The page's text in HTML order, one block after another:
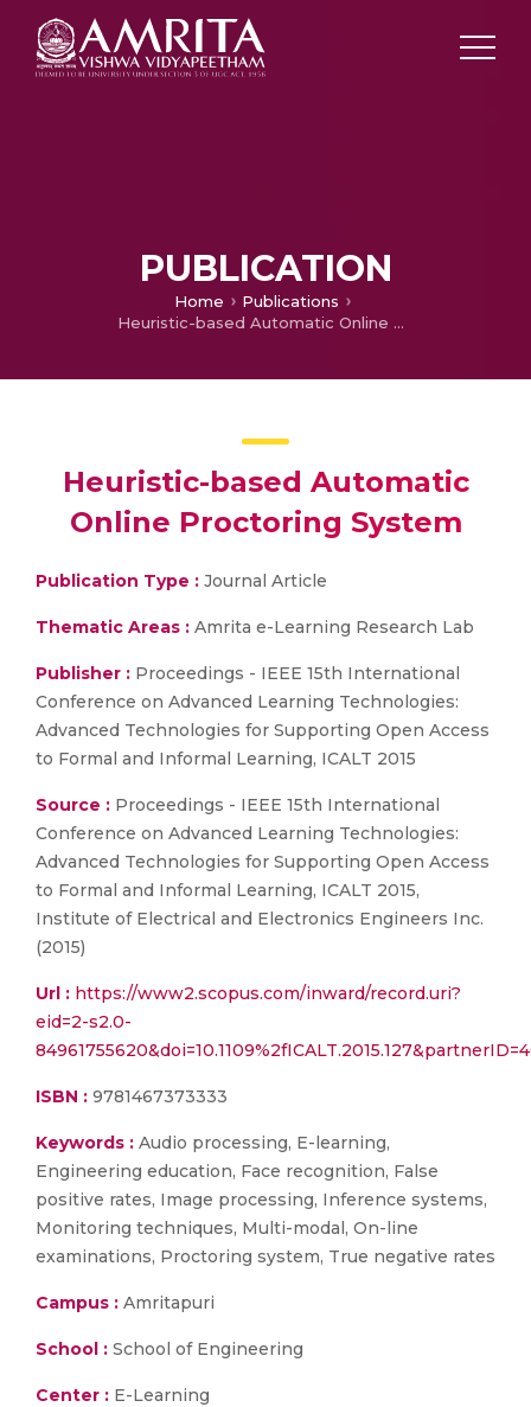
PUBLICATION
Home
Publications
Heuristic-based Automatic Online Proctoring System
Heuristic-based Automatic
Online Proctoring System
Publication Type : Journal Article
Thematic Areas : Amrita e-Learning Research Lab
Publisher : Proceedings - IEEE 15th International
Conference on Advanced Learning Technologies:
Advanced Technologies for Supporting Open Access
to Formal and Informal Learning, ICALT 2015
Source : Proceedings - IEEE 15th International
Conference on Advanced Learning Technologies:
Advanced Technologies for Supporting Open Access
to Formal and Informal Learning, ICALT 2015,
Institute of Electrical and Electronics Engineers Inc.
(2015)
Url : https://www2.scopus.com/inward/record.uri?
eid=2-s2.0-
ISBN : 9781467373333
Keywords : Audio processing, E-learning,
Engineering education, Face recognition, False
positive rates, Image processing, Inference systems,
Monitoring techniques, Multi-modal, On-line
examinations, Proctoring system, True negative rates
Campus : Amritapuri
School : School of Engineering
Center : E-Learning